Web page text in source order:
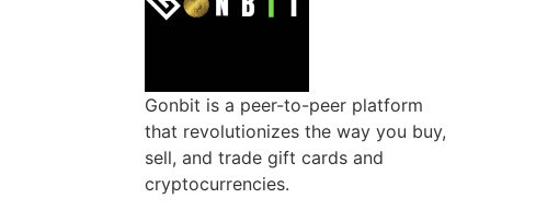
Gonbit is a peer-to-peer platform
that revolutionizes the way you buy,
sell, and trade gift cards and
cryptocurrencies.